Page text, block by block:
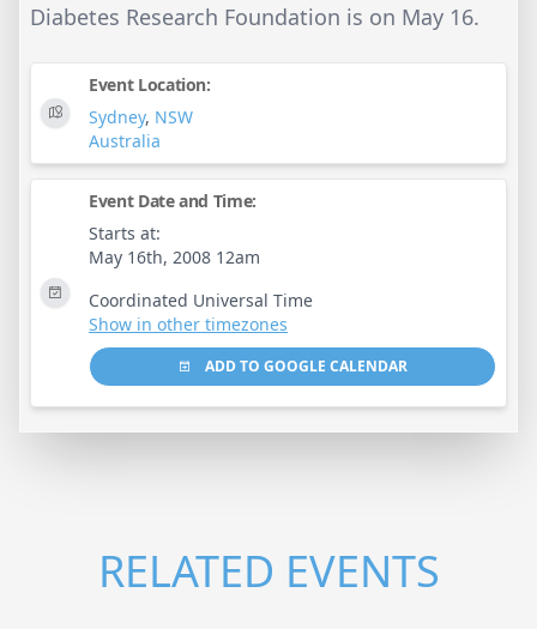
Diabetes Research Foundation is on May 16.
Event Location:
Sydney, NSW
Australia
Event Date and Time:
Starts at:
May 16th, 2008 12am
Coordinated Universal Time
Show in other timezones
ADD TO GOOGLE CALENDAR
RELATED EVENTS